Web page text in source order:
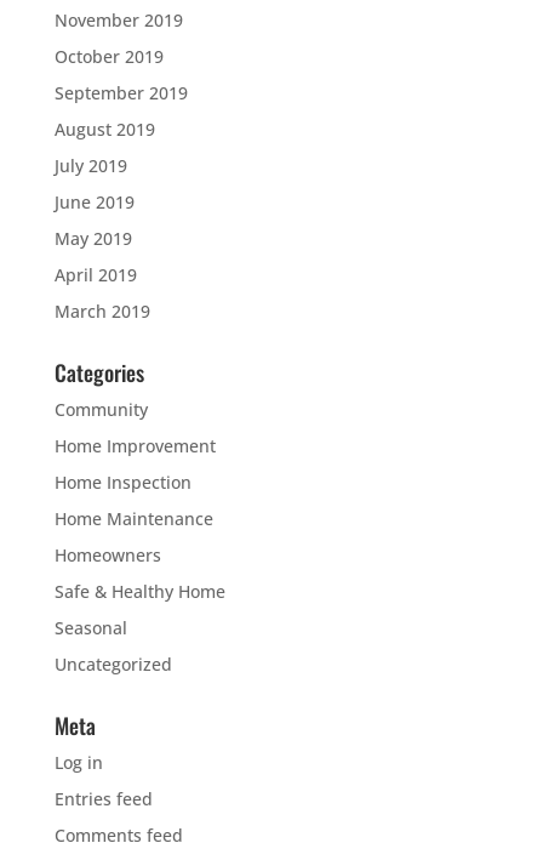
November 2019
October 2019
September 2019
August 2019
July 2019
June 2019
May 2019
April 2019
March 2019
Categories
Community
Home Improvement
Home Inspection
Home Maintenance
Homeowners
Safe & Healthy Home
Seasonal
Uncategorized
Meta
Log in
Entries feed
Comments feed